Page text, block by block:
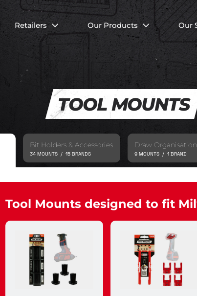
Retailers Our Products Our
TOOL MOUNTS
Bit Holders & Accessories
34 MOUNTS / 15 BRANDS
Draw Organisation
9 MOUNTS / 1 BRAND
Tool Mounts designed to fit